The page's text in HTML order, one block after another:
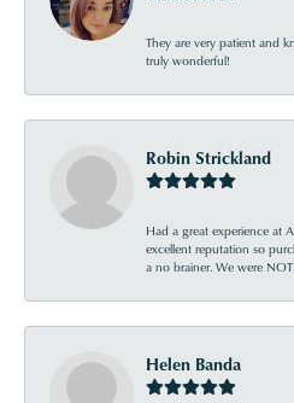
They are very patient and
truly wonderful!
Robin Strickland
Had a great experience at
excellent reputation so
a no brainer. We were
Helen Banda